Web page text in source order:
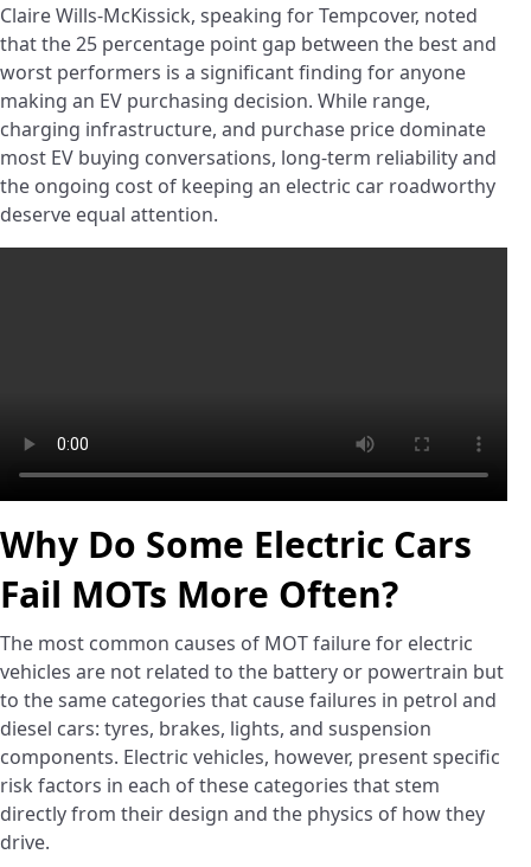
Claire Wills-McKissick, speaking for Tempcover, noted
that the 25 percentage point gap between the best and
worst performers is a significant finding for anyone
making an EV purchasing decision. While range,
charging infrastructure, and purchase price dominate
most EV buying conversations, long-term reliability and
the ongoing cost of keeping an electric car roadworthy
deserve equal attention.
Why Do Some Electric Cars
Fail MOTs More Often?
The most common causes of MOT failure for electric
vehicles are not related to the battery or powertrain but
to the same categories that cause failures in petrol and
diesel cars: tyres, brakes, lights, and suspension
components. Electric vehicles, however, present specific
risk factors in each of these categories that stem
directly from their design and the physics of how they
drive.